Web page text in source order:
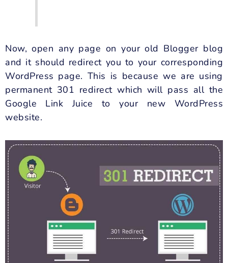
Now, open any page on your old Blogger blog
and it should redirect you to your corresponding
WordPress page. This is because we are using
permanent 301 redirect which will pass all the
Google Link Juice
to your new WordPress
website.